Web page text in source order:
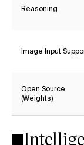
Reasoning
Image Input
Open Source
(Weights)